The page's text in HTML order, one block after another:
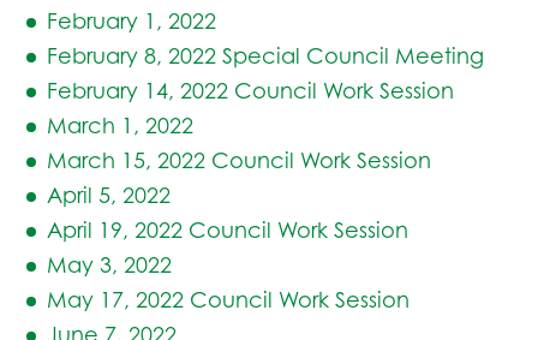
February 1, 2022
February 8, 2022 Special Council Meeting
February 14, 2022 Council Work Session
March 1, 2022
March 15, 2022 Council Work Session
April 5, 2022
April 19, 2022 Council Work Session
May 3, 2022
May 17, 2022 Council Work Session
June 7, 2022